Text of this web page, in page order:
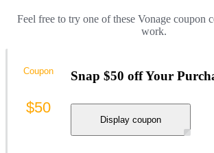
Feel free to try one of these Vonage coupon
work.
Snap $50 off Your
Display coupon
Coupon
$50